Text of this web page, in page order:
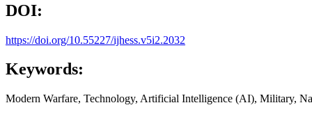
DOI:
https://doi.org/10.55227/ijhess.v5i2.2032
Keywords:
Modern Warfare, Technology, Artificial Intelligence (AI), Military,